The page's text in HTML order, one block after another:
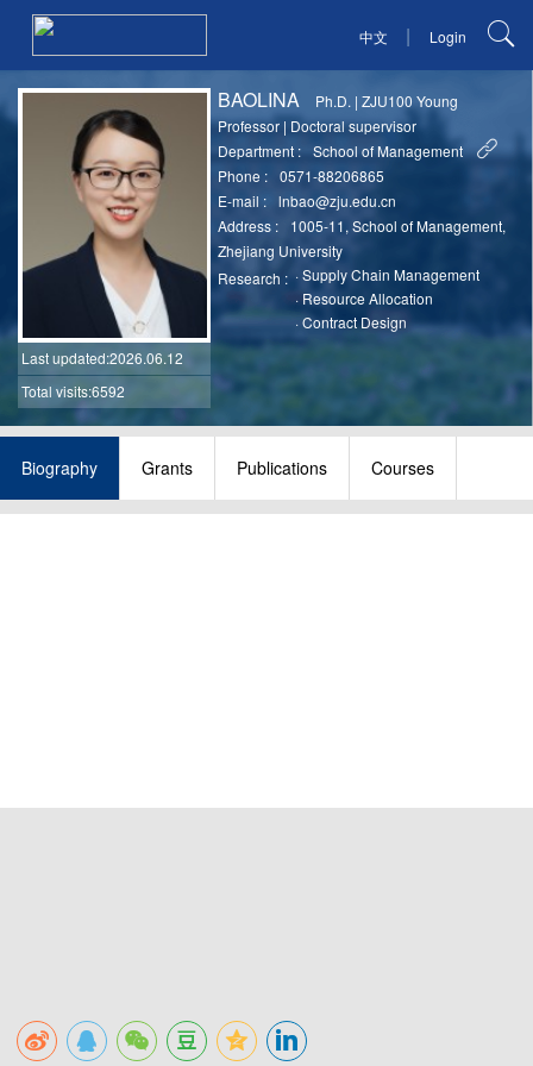
中文 | Login
Last updated:2026.06.12
Total visits:6592
BAOLINA Ph.D. |ZJU100 Young
Professor | Doctoral supervisor
Department :
School of Management
Phone :
0571-88206865
E-mail :
lnbao@zju.edu.cn
Address :
1005-11, School of Management,
Zhejiang University
Research : ·Supply Chain Management
· Resource Allocation
·Contract Design
Biography Grants Publications Courses